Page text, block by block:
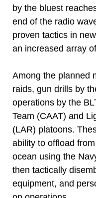
by the bluest
end of the radio
proven tactics in
an increased array
Among the planned
raids, gun drills by
operations by the
Team (CAAT) and
(LAR) platoons.
ability to offload
ocean using the
then tactically
equipment, and